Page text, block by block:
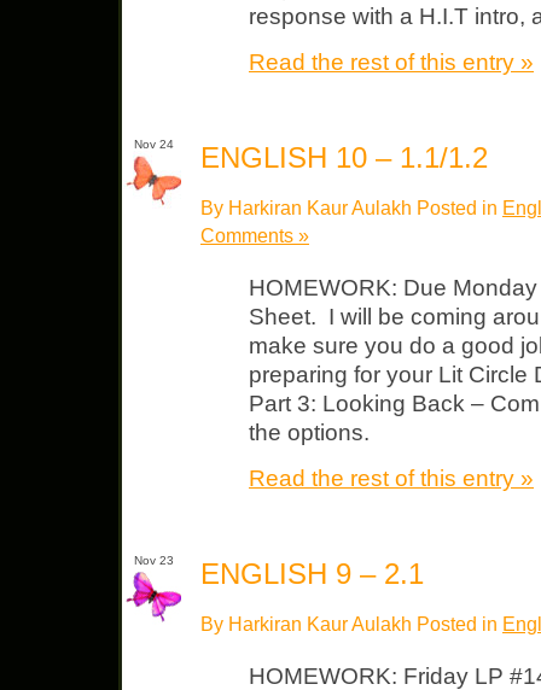
response with a H.I.T
Read the rest of this entry »
Nov 24 ENGLISH 10 – 1.1/1.2
By Harkiran Kaur Aulakh Posted in
Comments »
HOMEWORK: Due
Sheet. I will be coming
make sure you do a good
preparing for your Lit Circle
Part 3: Looking Back –
the options.
Read the rest of this entry »
Nov 23 ENGLISH 9 – 2.1
By Harkiran Kaur Aulakh Posted in
HOMEWORK: Friday LP